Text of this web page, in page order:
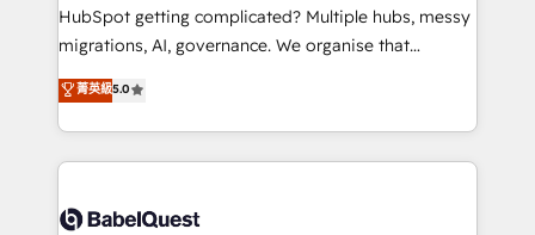
across ChatGPT, Claude, Perplexity, Gemini and
Google AI Overviews. HubSpot Impact Award -
Innovation HubSpot Impact Award - Platform
Migration Excellence HubSpot Impact Award -
accreditations with HubSpot.
HubSpot getting complicated? Multiple hubs, messy
migrations, AI, governance. We organise that
complexity, so your team can put HubSpot to work...
Welcome to our Profile! We help with: • CRM
implementation, reports, workflows, and team
training • CRM migration from Salesforce, Pipedrive,
custom API integrations • AI governance for
菁英級5.0